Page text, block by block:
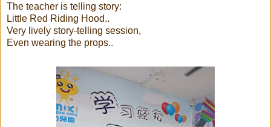
The teacher is telling story:
Little Red Riding Hood..
Very lively story-telling session,
Even wearing the props..